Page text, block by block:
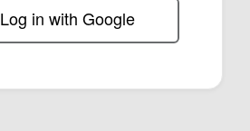
Log in with Google